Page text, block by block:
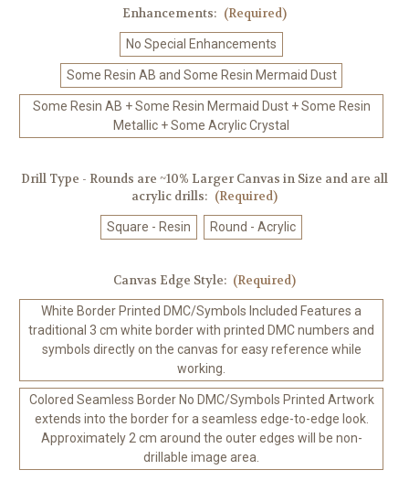
Enhancements: (Required)
No Special Enhancements
Some Resin AB and Some Resin Mermaid Dust
Some Resin AB + Some Resin Mermaid Dust + Some Resin
Metallic + Some Acrylic Crystal
Drill Type - Rounds are ~10% Larger Canvas in Size and are all
acrylic drills: (Required)
Square - Resin Round - Acrylic
Canvas Edge Style: (Required)
White Border Printed DMC/Symbols Included Features a
traditional 3 cm white border with printed DMC numbers and
symbols directly on the canvas for easy reference while
working.
Colored Seamless Border No DMC/Symbols Printed Artwork
extends into the border for a seamless edge-to-edge look.
Approximately 2 cm around the outer edges will be non-
drillable image area.